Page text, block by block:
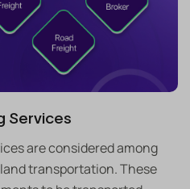
Services
are considered among
transportation. These